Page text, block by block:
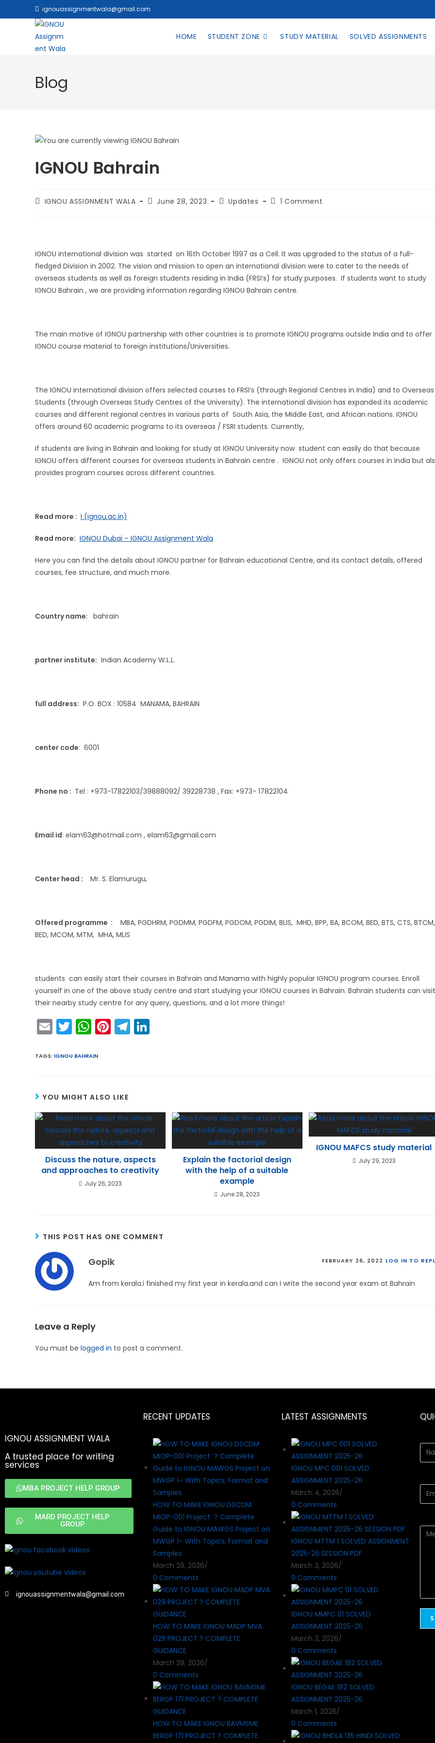
ignouassignmentwala@gmail.com
HOME STUDENT ZONE STUDY MATERIAL SOLVED ASSIGNMENTS
Blog
IGNOU Bahrain
IGNOU ASSIGNMENT WALA June 28, 2023 Updates 1 Comment
IGNOU international division was started on 16th October 1997 as a Cell. It was upgraded to the status of a full-
fledged Division in 2002. The vision and mission to open an international division were to cater to the needs of
overseas students as well as foreign students residing in India (FRSI’s) for study purposes. If students want to study
IGNOU Bahrain , we are providing information regarding IGNOU Bahrain centre.
The main motive of IGNOU partnership with other countries is to promote IGNOU programs outside India and to offer
IGNOU course material to foreign institutions/Universities.
The IGNOU international division offers selected courses to FRSI’s (through Regional Centres in India) and to Overseas
Students (through Overseas Study Centres of the University). The international division has expanded its academic
courses and different regional centres in various parts of South Asia, the Middle East, and African nations. IGNOU
offers around 60 academic programs to its overseas / FSRI students. Currently,
if students are living in Bahrain and looking for study at IGNOU University now student can easily do that because
IGNOU offers different courses for overseas students in Bahrain centre . IGNOU not only offers courses in India but
provides program courses across different countries.
Read more : I (ignou.ac.in)
Read more: IGNOU Dubai – IGNOU Assignment Wala
Here you can find the details about IGNOU partner for Bahrain educational Centre, and its contact details, offered
courses, fee structure, and much more.
Country name: bahrain
partner institute: Indian Academy W.L.L.
full address: P.O. BOX : 10584 MANAMA, BAHRAIN
center code: 6001
Phone no : Tel : +973-17822103/39888092/ 39228738 , Fax: +973- 17822104
Email id: elam63@hotmail.com , elam63@gmail.com
Center head : Mr. S. Elamurugu,
Offered programme : MBA, PGDHRM, PGDMM, PGDFM, PGDOM, PGDIM, BLIS, MHD, BPP, BA, BCOM, BED, BTS, CTS, BTCM,
BED, MCOM, MTM, MHA, MLIS
students can easily start their courses in Bahrain and Manama with highly popular IGNOU program courses. Enroll
yourself in one of the above study centre and start studying your IGNOU courses in Bahrain. Bahrain students can visit
their nearby study centre for any query, questions, and a lot more things!
E
m
ai
T
w
itt
W
h
a
p
p
Pi
nt
T
el
TAGS: IGNOU BAHRAIN
YOU MIGHT ALSO LIKE
Discuss the nature, aspects
and approaches to creativity
July 26, 2023
Explain the factorial design
with the help of a suitable
example
June 28, 2023
IGNOU MAFCS study material
July 29, 2023
THIS POST HAS ONE COMMENT
Gopik FEBRUARY 26, 2022 LOG IN TO
Am from kerala.i finished my first year in kerala.and can I write the second year exam at Bahrain
Leave a Reply
You must be logged in to post a comment.
IGNOU ASSIGNMENT WALA
A trusted place for writing
services
MBA PROJECT HELP GROUP
MARD PROJECT HELP
GROUP
ignouassignmentwala@gmail.com
RECENT UPDATES
HOW TO MAKE IGNOU DSCDM
MIOP-001 Project ? Complete
Guide to IGNOU MAWGS Project on
MWGP 1– With Topics, Format and
Samples
March 29, 2026/
0 Comments
HOW TO MAKE IGNOU MADP MVA
029 PROJECT ? COMPLETE
GUIDANCE
March 29, 2026/
0 Comments
HOW TO MAKE IGNOU BAVMSME
BERGP 171 PROJECT ? COMPLETE
LATEST ASSIGNMENTS
IGNOU MPC 001 SOLVED
ASSIGNMENT 2025-26
March 4, 2026/
0 Comments
IGNOU MTTM 1 SOLVED ASSIGNMENT
2025-26 SESSION PDF
March 3, 2026/
0 Comments
IGNOU MMPC 01 SOLVED
ASSIGNMENT 2025-26
March 3, 2026/
0 Comments
IGNOU BEGAE 182 SOLVED
ASSIGNMENT 2025-26
March 1, 2026/
0 Comments